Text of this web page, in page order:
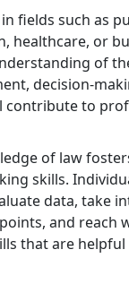
fields such as
healthcare, or
of
decision-
contribute to
of law
skills.
data, take
and reach
that are helpful